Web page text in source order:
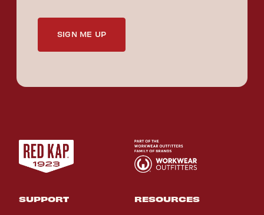
SIGN ME UP
SUPPORT RESOURCES